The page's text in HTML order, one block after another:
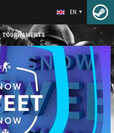
EN
TOURNAMENTS